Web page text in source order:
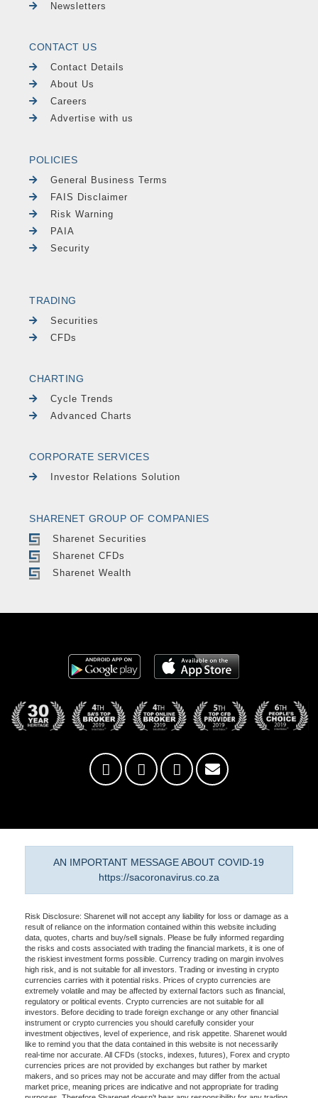
Newsletters
CONTACT US
Contact Details
About Us
Careers
Advertise with us
POLICIES
General Business Terms
FAIS Disclaimer
Risk Warning
PAIA
Security
TRADING
Securities
CFDs
CHARTING
Cycle Trends
Advanced Charts
CORPORATE SERVICES
Investor Relations Solution
SHARENET GROUP OF COMPANIES
Sharenet Securities
Sharenet CFDs
Sharenet Wealth
AN IMPORTANT MESSAGE ABOUT COVID-19
https://sacoronavirus.co.za
Risk Disclosure: Sharenet will not accept any liability for loss or damage as a
result of reliance on the information contained within this website including
data, quotes, charts and buy/sell signals. Please be fully informed regarding
the risks and costs associated with trading the financial markets, it is one of
the riskiest investment forms possible. Currency trading on margin involves
high risk, and is not suitable for all investors. Trading or investing in crypto
currencies carries with it potential risks. Prices of crypto currencies are
extremely volatile and may be affected by external factors such as financial,
regulatory or political events. Crypto currencies are not suitable for all
investors. Before deciding to trade foreign exchange or any other financial
instrument or crypto currencies you should carefully consider your
investment objectives, level of experience, and risk appetite. Sharenet would
like to remind you that the data contained in this website is not necessarily
real-time nor accurate. All CFDs (stocks, indexes, futures), Forex and crypto
currencies prices are not provided by exchanges but rather by market
makers, and so prices may not be accurate and may differ from the actual
market price, meaning prices are indicative and not appropriate for trading